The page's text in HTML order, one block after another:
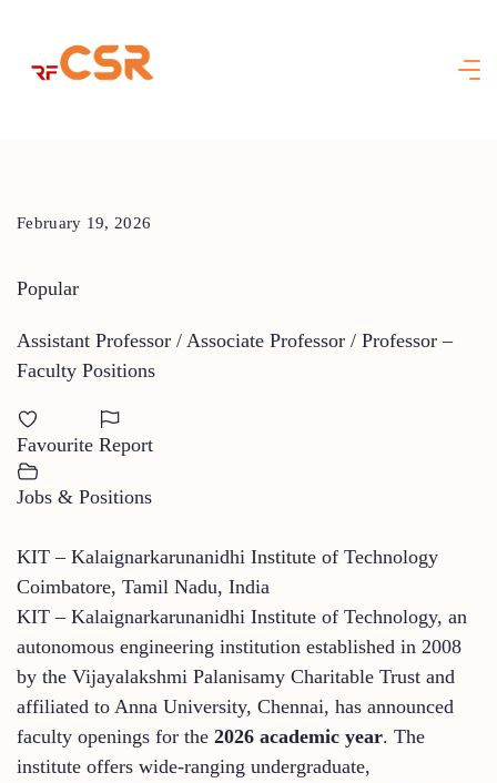
content
February 19, 2026
Popular
Assistant Professor / Associate Professor / Professor –
Faculty Positions
Favourite Report
Jobs & Positions
KIT – Kalaignarkarunanidhi Institute of Technology
Coimbatore, Tamil Nadu, India
KIT – Kalaignarkarunanidhi Institute of Technology, an
autonomous engineering institution established in 2008
by the Vijayalakshmi Palanisamy Charitable Trust and
affiliated to Anna University, Chennai, has announced
faculty openings for the 2026 academic year. The
institute offers wide-ranging undergraduate,